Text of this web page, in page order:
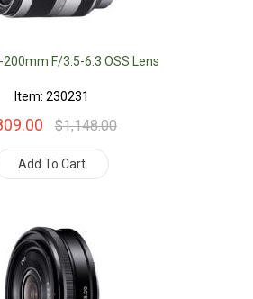
200mm F/3.5-6.3 OSS Lens
Item: 230231
$1,148.00
Add To Cart